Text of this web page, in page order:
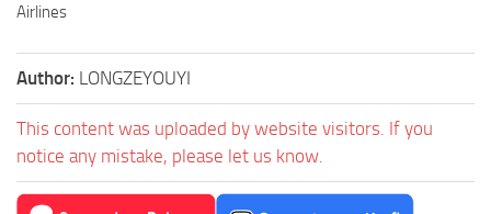
Airlines
Author: LONGZEYOUYI
This content was uploaded by website visitors. If you
notice any mistake, please let us know.